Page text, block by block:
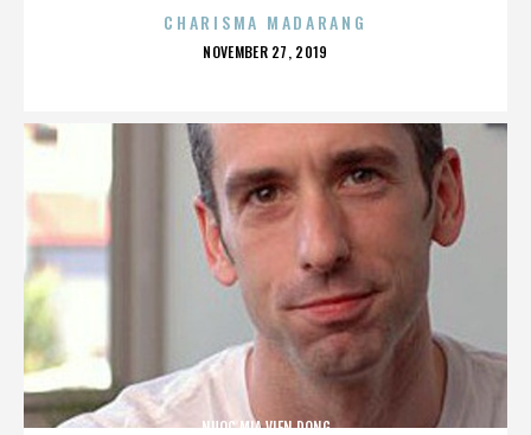
CHARISMA MADARANG
POSTED
NOVEMBER 27, 2019
NUOC MIA VIEN DONG